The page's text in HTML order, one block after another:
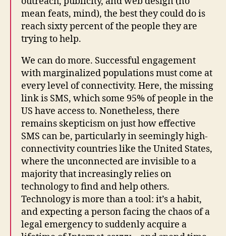
mean feats, mind), the best they could do is
reach sixty percent of the people they are
trying to help.
We can do more. Successful engagement
with marginalized populations must come at
every level of connectivity. Here, the missing
link is SMS, which some 95% of people in the
US have access to. Nonetheless, there
remains skepticism on just how effective
SMS can be, particularly in seemingly high-
connectivity countries like the United States,
where the unconnected are invisible to a
majority that increasingly relies on
technology to find and help others.
Technology is more than a tool: it’s a habit,
and expecting a person facing the chaos of a
legal emergency to suddenly acquire a